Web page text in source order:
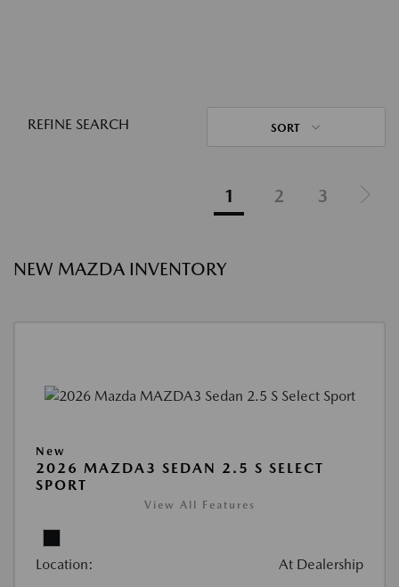
REFINE SEARCH SORT
1 2 3
NEW MAZDA INVENTORY
New
2026 MAZDA3 SEDAN 2.5 S SELECT
SPORT
View All Features
Location: At Dealership